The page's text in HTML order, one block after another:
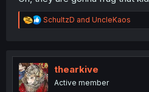
R
e
t
i
o
n
SchultzD and UncleKaos
thearkive
Active member